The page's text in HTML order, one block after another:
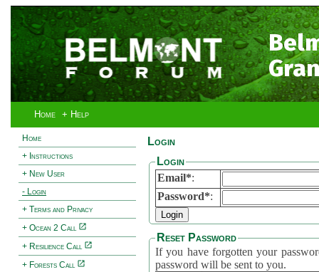
Home + Help
Home
+ Instructions
+ New User
- Login
+ Terms and Privacy
+ Ocean 2 Call
+ Resilience Call
+ Forests Call
Login
Login
Email*:
Password*:
Reset Password
If you have forgotten your
password will be sent to you.